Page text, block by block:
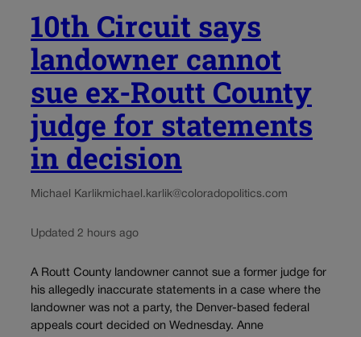
10th Circuit says
landowner cannot
sue ex-Routt County
judge for statements
in decision
Michael Karlikmichael.karlik@coloradopolitics.com
Updated 2 hours ago
A Routt County landowner cannot sue a former judge for
his allegedly inaccurate statements in a case where the
landowner was not a party, the Denver-based federal
appeals court decided on Wednesday. Anne